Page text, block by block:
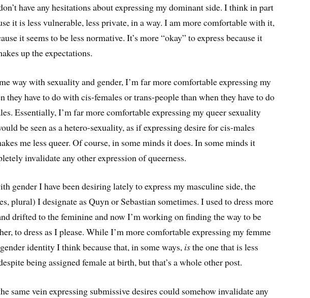
have any hesitations about expressing my dominant side. I think in part
it is less vulnerable, less private, in a way. I am more comfortable with it,
it seems to be less normative. It’s more “okay” to express because it
up the expectations.
way with sexuality and gender, I’m far more comfortable expressing my
they have to do with cis-females or trans-people than when they have to do
Essentially, I’m far more comfortable expressing my queer sexuality
be seen as a hetero-sexuality, as if expressing desire for cis-males
me less queer. Of course, in some minds it does. In some minds it
invalidate any other expression of queerness.
gender I have been desiring lately to express my masculine side, the
plural) I designate as Quyn or Sebastian sometimes. I used to dress more
drifted to the feminine and now I’m working on finding the way to be
to dress as I please. While I’m more comfortable expressing my femme
identity I think because that, in some ways, isthe one that is less
being assigned female at birth, but that’s a whole other post.
same vein expressing submissive desires could somehow invalidate any